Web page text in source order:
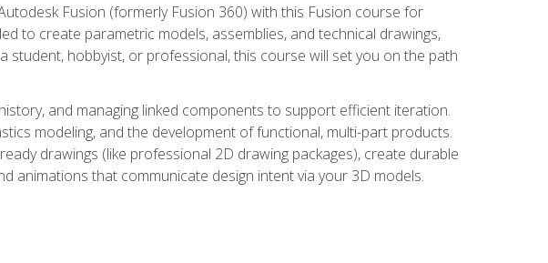
Fusion (formerly Fusion 360) with this Fusion course for
to create parametric models, assemblies, and technical drawings,
hobbyist, or professional, this course will set you on the path
and managing linked components to support efficient iteration.
modeling, and the development of functional, multi-part products.
drawings (like professional 2D drawing packages), create durable
animations that communicate design intent via your 3D models.